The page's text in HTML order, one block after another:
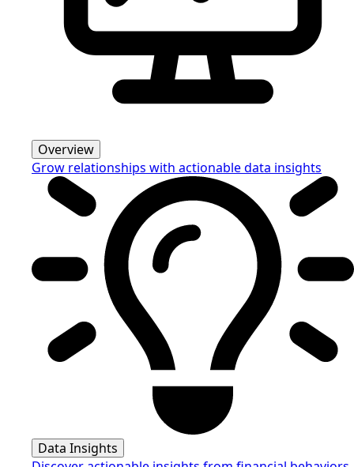
Overview
Grow relationships with actionable data insights
Data Insights